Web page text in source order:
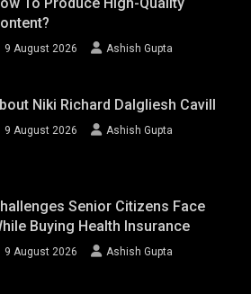
To Produce High-Quality
9 August 2026 Ashish Gupta
Niki Richard Dalgliesh Cavill
9 August 2026 Ashish Gupta
Senior Citizens Face
Buying Health Insurance
9 August 2026 Ashish Gupta